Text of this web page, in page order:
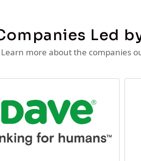
Led
Learn more about the companies